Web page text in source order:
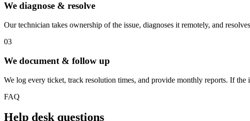
We diagnose & resolve
Our technician takes ownership of the issue, diagnoses it remotely, and
03
We document & follow up
We log every ticket, track resolution times, and provide monthly reports. If the
FAQ
Help desk questions